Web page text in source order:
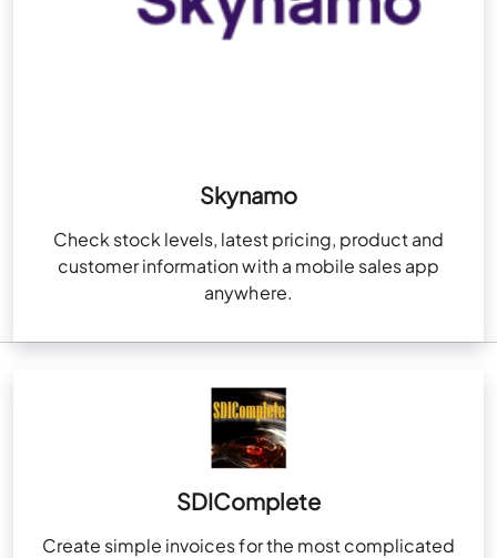
Skynamo
Check stock levels, latest pricing, product and
customer information with a mobile sales app
anywhere.
SDIComplete
Create simple invoices for the most complicated